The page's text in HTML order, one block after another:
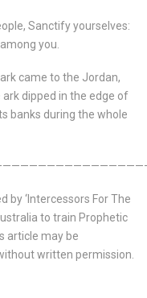
Sanctify yourselves:
you.
came to the Jordan,
dipped in the edge of
banks during the whole
by ‘Intercessors For The
to train Prophetic
article may be
written permission.